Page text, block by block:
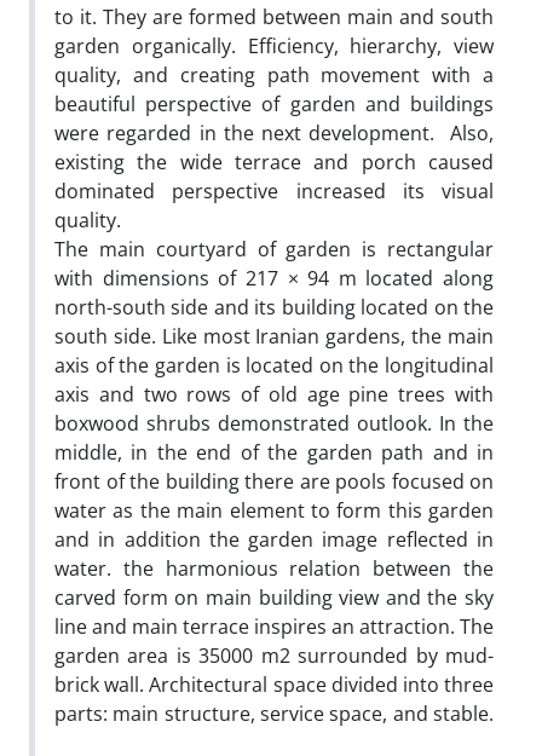
to it. They are formed between main and south
garden organically. Efficiency, hierarchy, view
quality, and creating path movement with a
beautiful perspective of garden and buildings
were regarded in the next development. Also,
existing the wide terrace and porch caused
dominated perspective increased its visual
quality.
The main courtyard of garden is rectangular
with dimensions of 217 × 94 m located along
north-south side and its building located on the
south side. Like most Iranian gardens, the main
axis of the garden is located on the longitudinal
axis and two rows of old age pine trees with
boxwood shrubs demonstrated outlook. In the
middle, in the end of the garden path and in
front of the building there are pools focused on
water as the main element to form this garden
and in addition the garden image reflected in
water. the harmonious relation between the
carved form on main building view and the sky
line and main terrace inspires an attraction. The
garden area is 35000 m2 surrounded by mud-
brick wall. Architectural space divided into three
parts: main structure, service space, and stable.